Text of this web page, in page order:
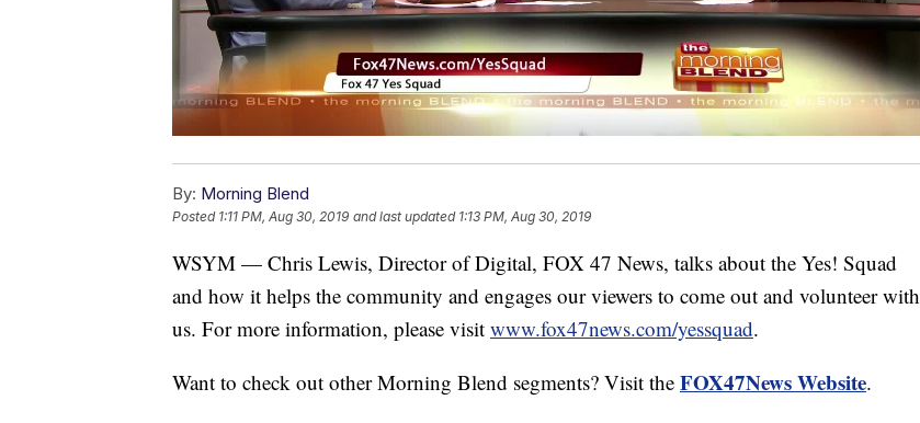
By: Morning Blend
Posted 1:11 PM, Aug 30, 2019 and last updated 1:13 PM, Aug 30, 2019
WSYM — Chris Lewis, Director of Digital, FOX 47 News, talks about the Yes! Squad
and how it helps the community and engages our viewers to come out and volunteer with
us. For more information, please visit www.fox47news.com/yessquad.
Want to check out other Morning Blend segments? Visit the FOX47News Website.